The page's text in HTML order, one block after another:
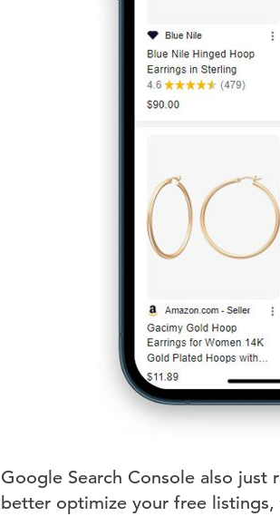
Google Search Console also
better optimize your free